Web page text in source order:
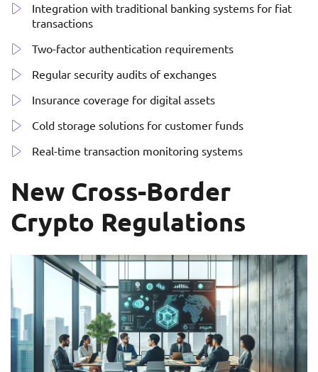
Integration with traditional banking systems for fiat
transactions
Two-factor authentication requirements
Regular security audits of exchanges
Insurance coverage for digital assets
Cold storage solutions for customer funds
Real-time transaction monitoring systems
New Cross-Border
Crypto Regulations